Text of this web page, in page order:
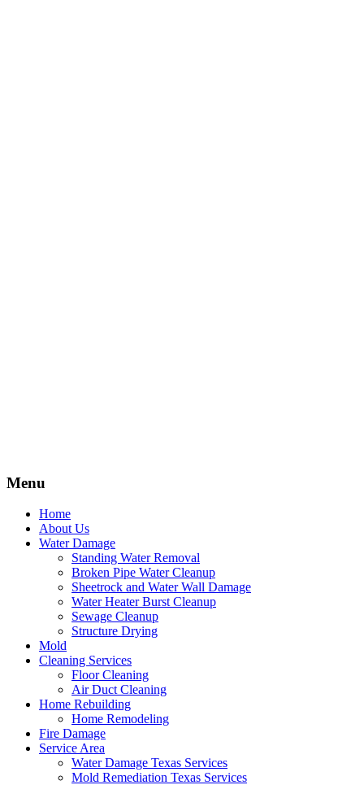
Menu
Home
About Us
Water Damage
Standing Water Removal
Broken Pipe Water Cleanup
Sheetrock and Water Wall Damage
Water Heater Burst Cleanup
Sewage Cleanup
Structure Drying
Mold
Cleaning Services
Floor Cleaning
Air Duct Cleaning
Home Rebuilding
Home Remodeling
Fire Damage
Service Area
Water Damage Texas Services
Mold Remediation Texas Services